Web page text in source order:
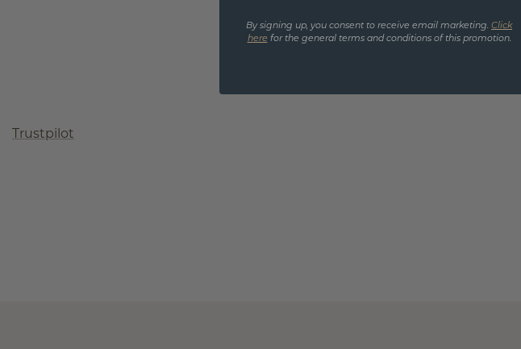
Trustpilot
By signing up, you consent to receive email marketing. Click
here for the general terms and conditions of this promotion.